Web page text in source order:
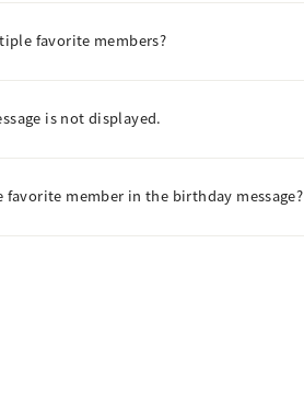
favorite members?
is not displayed.
favorite member in the birthday message?